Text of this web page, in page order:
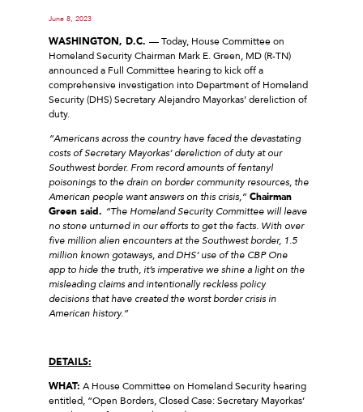
June 8, 2023
WASHINGTON, D.C. — Today, House Committee on
Homeland Security Chairman Mark E. Green, MD (R-TN)
announced a Full Committee hearing to kick off a
comprehensive investigation into Department of Homeland
Security (DHS) Secretary Alejandro Mayorkas’ dereliction of
duty.
“Americans across the country have faced the devastating
costs of Secretary Mayorkas’ dereliction of duty at our
Southwest border. From record amounts of fentanyl
poisonings to the drain on border community resources, the
American people want answers on this crisis,”Chairman
Green said. “The Homeland Security Committee will leave
no stone unturned in our efforts to get the facts. With over
five million alien encounters at the Southwest border, 1.5
million known gotaways, and DHS’ use of the CBP One
app to hide the truth, it’s imperative we shine a light on the
misleading claims and intentionally reckless policy
decisions that have created the worst border crisis in
American history.”
DETAILS:
WHAT: A House Committee on Homeland Security hearing
entitled, “Open Borders, Closed Case: Secretary Mayorkas’